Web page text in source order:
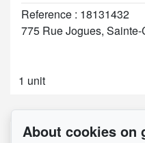
Reference : 18131432
775 Rue Jogues,
1 unit
About cookies on